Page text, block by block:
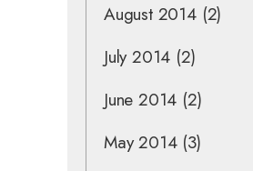
August 2014(2)
July 2014 (2)
June 2014 (2)
May 2014(3)